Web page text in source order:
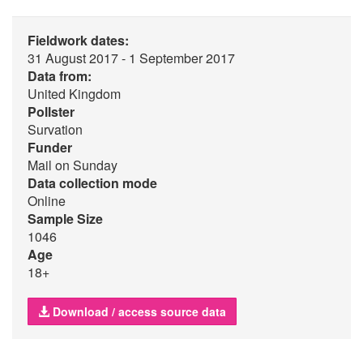
Fieldwork dates:
31 August 2017 - 1 September 2017
Data from:
United Kingdom
Pollster
Survation
Funder
Mail on Sunday
Data collection mode
Online
Sample Size
1046
Age
18+
Download / access source data